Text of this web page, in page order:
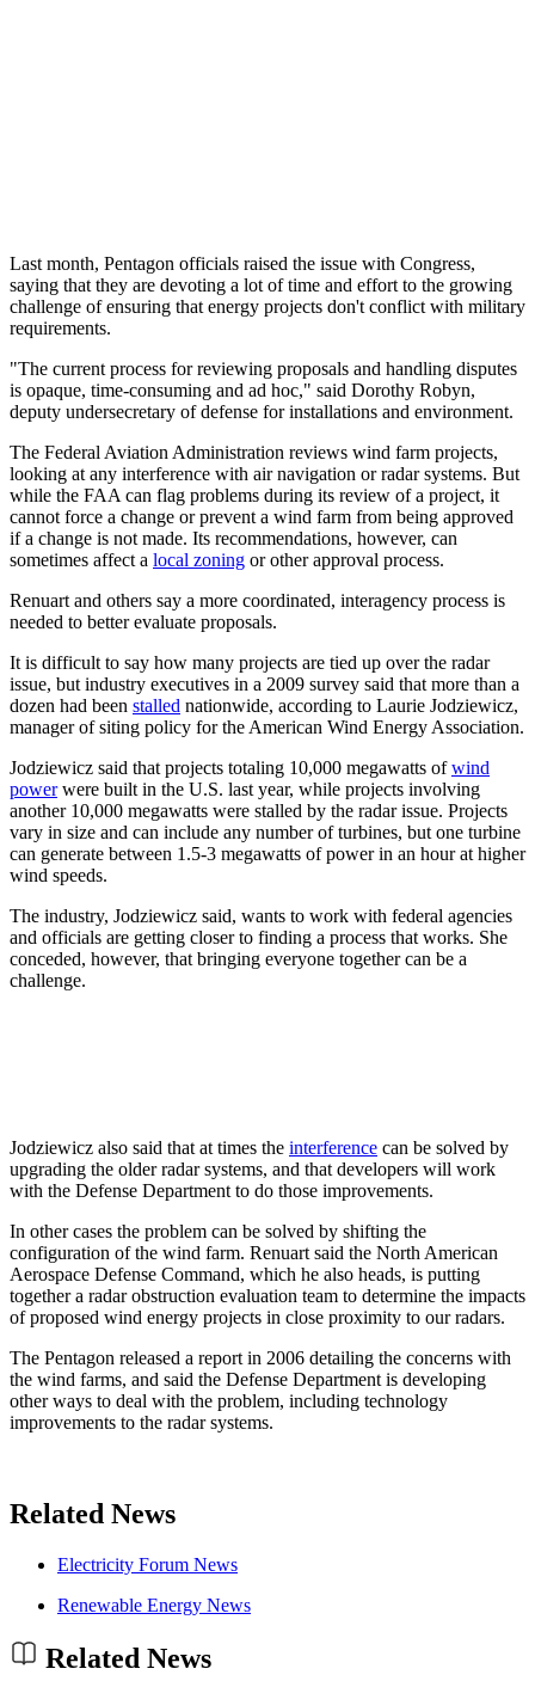
Last month, Pentagon officials raised the issue with Congress,
saying that they are devoting a lot of time and effort to the growing
challenge of ensuring that energy projects don't conflict with military
requirements.
"The current process for reviewing proposals and handling disputes
is opaque, time-consuming and ad hoc," said Dorothy Robyn,
deputy undersecretary of defense for installations and environment.
The Federal Aviation Administration reviews wind farm projects,
looking at any interference with air navigation or radar systems. But
while the FAA can flag problems during its review of a project, it
cannot force a change or prevent a wind farm from being approved
if a change is not made. Its recommendations, however, can
sometimes affect a local zoning or other approval process.
Renuart and others say a more coordinated, interagency process is
needed to better evaluate proposals.
It is difficult to say how many projects are tied up over the radar
issue, but industry executives in a 2009 survey said that more than a
dozen had been stalled nationwide, according to Laurie Jodziewicz,
manager of siting policy for the American Wind Energy Association.
Jodziewicz said that projects totaling 10,000 megawatts ofwind
powerwere built in the U.S. last year, while projects involving
another 10,000 megawatts were stalled by the radar issue. Projects
vary in size and can include any number of turbines, but one turbine
can generate between 1.5-3 megawatts of power in an hour at higher
wind speeds.
The industry, Jodziewicz said, wants to work with federal agencies
and officials are getting closer to finding a process that works. She
conceded, however, that bringing everyone together can be a
challenge.
Jodziewicz also said that at times the interference can be solved by
upgrading the older radar systems, and that developers will work
with the Defense Department to do those improvements.
In other cases the problem can be solved by shifting the
configuration of the wind farm. Renuart said the North American
Aerospace Defense Command, which he also heads, is putting
together a radar obstruction evaluation team to determine the impacts
of proposed wind energy projects in close proximity to our radars.
The Pentagon released a report in 2006 detailing the concerns with
the wind farms, and said the Defense Department is developing
other ways to deal with the problem, including technology
improvements to the radar systems.
Related News
Electricity Forum News
Renewable Energy News
Related News